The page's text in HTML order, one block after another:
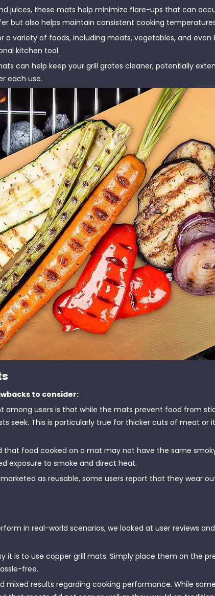
juices, these mats help minimize flare-ups that can
but also helps maintain consistent cooking
a variety of foods, including meats, vegetables, and even
kitchen tool.
can help keep your grill grates cleaner, potentially
each use.
to consider:
among users is that while the mats prevent food from
seek. This is particularly true for thicker cuts of meat or
that food cooked on a mat may not have the same
exposure to smoke and direct heat.
as reusable, some users report that they wear
in real-world scenarios, we looked at user reviews
it is to use copper grill mats. Simply place them on the
free.
mixed results regarding cooking performance. While